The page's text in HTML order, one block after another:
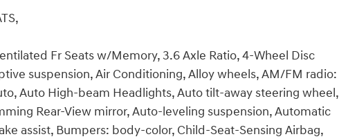
Fr Seats w/Memory, 3.6 Axle Ratio, 4-Wheel Disc
suspension, Air Conditioning, Alloy wheels, AM/FM radio:
Auto High-beam Headlights, Auto tilt-away steering wheel,
Rear-View mirror, Auto-leveling suspension, Automatic
assist, Bumpers: body-color, Child-Seat-Sensing Airbag,